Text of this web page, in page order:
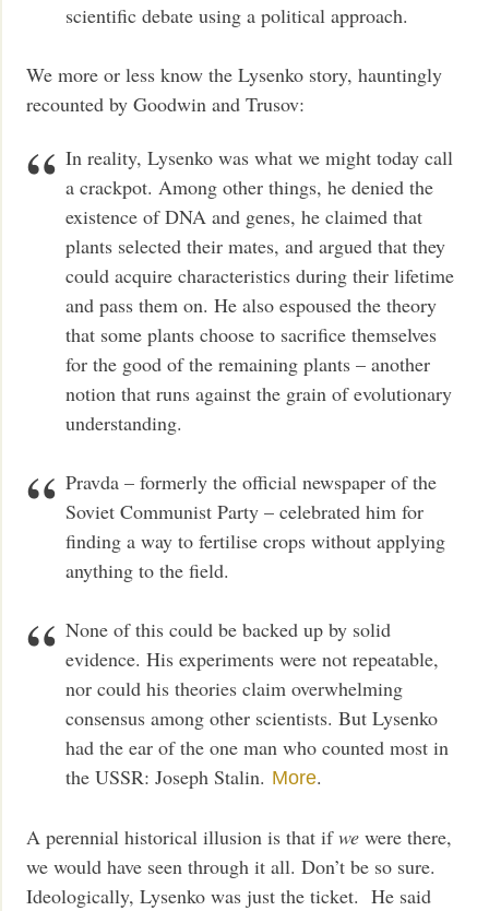
scientific debate using a political approach.
We more or less know the Lysenko story, hauntingly
recounted by Goodwin and Trusov:
In reality, Lysenko was what we might today call
a crackpot. Among other things, he denied the
existence of DNA and genes, he claimed that
plants selected their mates, and argued that they
could acquire characteristics during their lifetime
and pass them on. He also espoused the theory
that some plants choose to sacrifice themselves
for the good of the remaining plants – another
notion that runs against the grain of evolutionary
understanding.
Pravda – formerly the official newspaper of the
Soviet Communist Party – celebrated him for
finding a way to fertilise crops without applying
anything to the field.
None of this could be backed up by solid
evidence. His experiments were not repeatable,
nor could his theories claim overwhelming
consensus among other scientists. But Lysenko
had the ear of the one man who counted most in
the USSR: Joseph Stalin. More.
A perennial historical illusion is that ifwe were there,
we would have seen through it all. Don’t be so sure.
Ideologically, Lysenko was just the ticket. He said